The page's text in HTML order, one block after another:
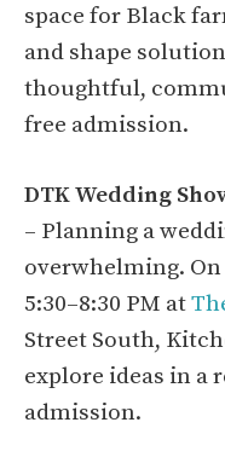
space for Black
and shape
thoughtful,
free admission.
DTK Wedding
– Planning a
overwhelming. On
5:30–8:30 PM at
Street South,
explore ideas in a
admission.